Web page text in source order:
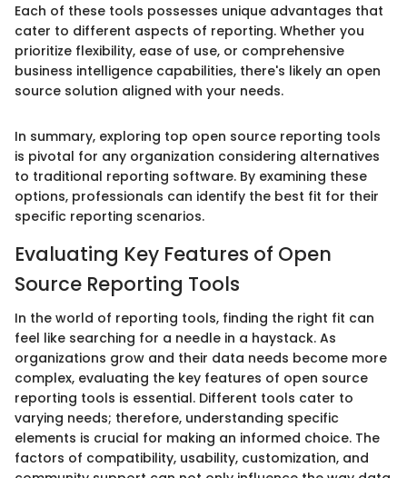
Each of these tools possesses unique advantages that
cater to different aspects of reporting. Whether you
prioritize flexibility, ease of use, or comprehensive
business intelligence capabilities, there's likely an open
source solution aligned with your needs.
In summary, exploring top open source reporting tools
is pivotal for any organization considering alternatives
to traditional reporting software. By examining these
options, professionals can identify the best fit for their
specific reporting scenarios.
Evaluating Key Features of Open
Source Reporting Tools
In the world of reporting tools, finding the right fit can
feel like searching for a needle in a haystack. As
organizations grow and their data needs become more
complex, evaluating the key features of open source
reporting tools is essential. Different tools cater to
varying needs; therefore, understanding specific
elements is crucial for making an informed choice. The
factors of compatibility, usability, customization, and